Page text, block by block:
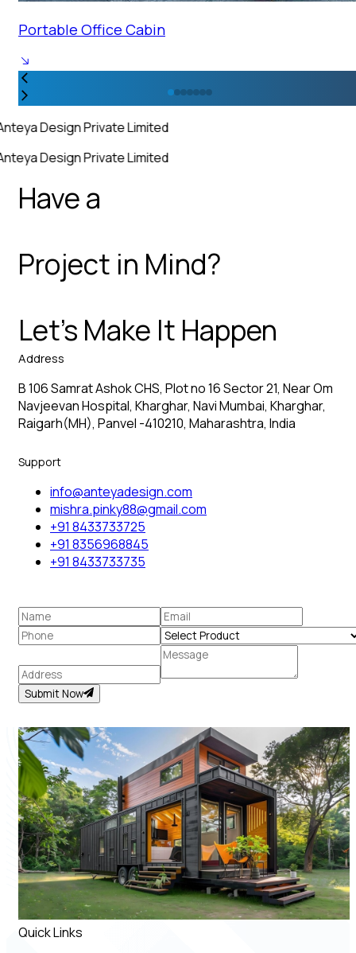
Portable Office Cabin
Design Private Limited
Design Private Limited
Have a
Project in Mind?
Let’s Make It Happen
Address
B 106 Samrat Ashok CHS, Plot no 16 Sector 21, Near Om
Navjeevan Hospital, Kharghar, Navi Mumbai, Kharghar,
Raigarh(MH), Panvel -410210, Maharashtra, India
Support
info@anteyadesign.com
mishra.pinky88@gmail.com
+91 8433733725
+91 8356968845
+91 8433733735
Submit Now
Quick Links